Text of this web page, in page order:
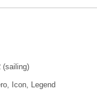
(sailing)
Icon, Legend